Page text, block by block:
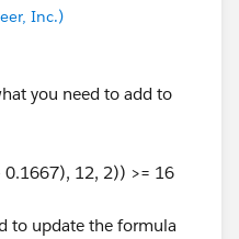
Inc.)
you need to add to
0.1667), 12, 2)) >= 16
to update the formula